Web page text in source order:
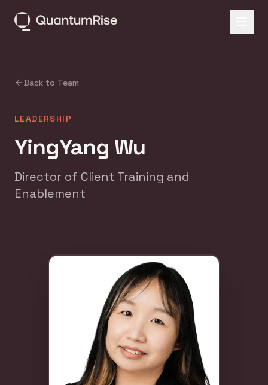
Back to Team
LEADERSHIP
YingYang Wu
Director of Client Training and
Enablement